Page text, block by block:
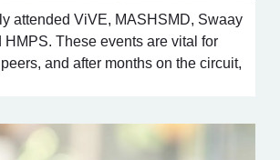
attended ViVE, MASHSMD, Swaay
HMPS. These events are vital for
and after months on the circuit,